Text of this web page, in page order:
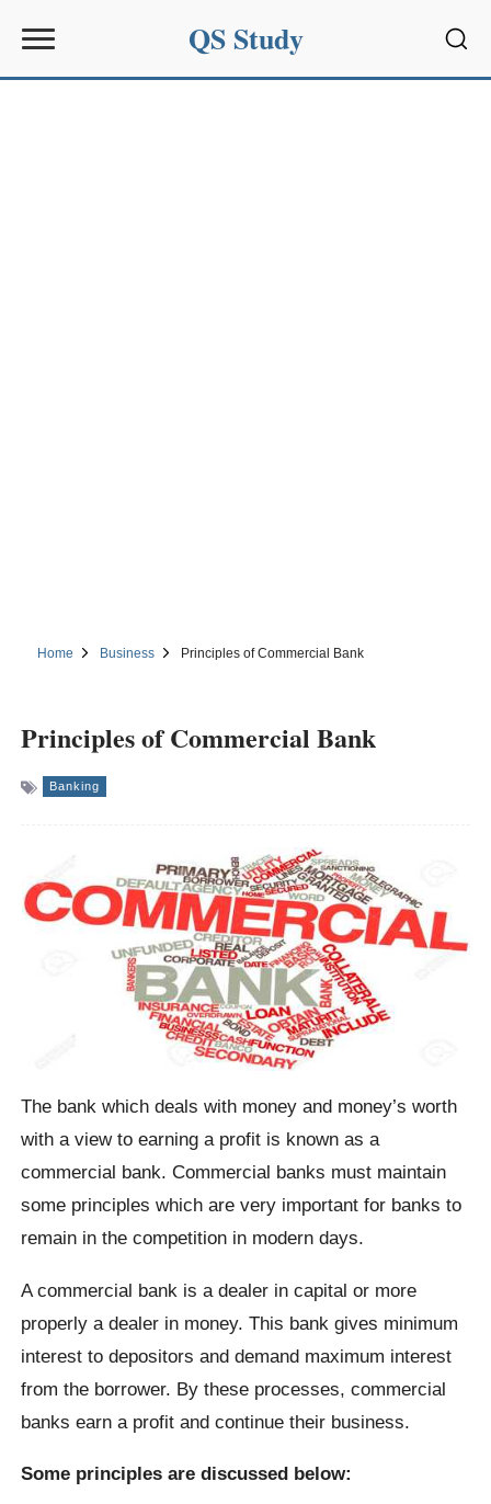
QS Study
Home Business Principles of Commercial Bank
Principles of Commercial Bank
Banking
The bank which deals with money and money’s worth
with a view to earning a profit is known as a
commercial bank. Commercial banks must maintain
some principles which are very important for banks to
remain in the competition in modern days.
A commercial bank is a dealer in capital or more
properly a dealer in money. This bank gives minimum
interest to depositors and demand maximum interest
from the borrower. By these processes, commercial
banks earn a profit and continue their business.
Some principles are discussed below: